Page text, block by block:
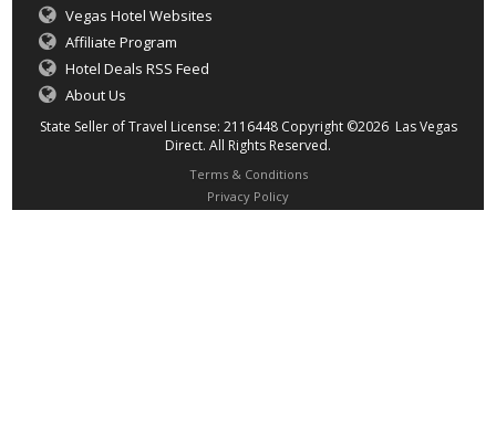
Vegas Hotel Websites
Affiliate Program
Hotel Deals RSS Feed
About Us
State Seller of Travel License: 2116448 Copyright ©2026 Las Vegas
Direct. All Rights Reserved.
Terms & Conditions
Privacy Policy